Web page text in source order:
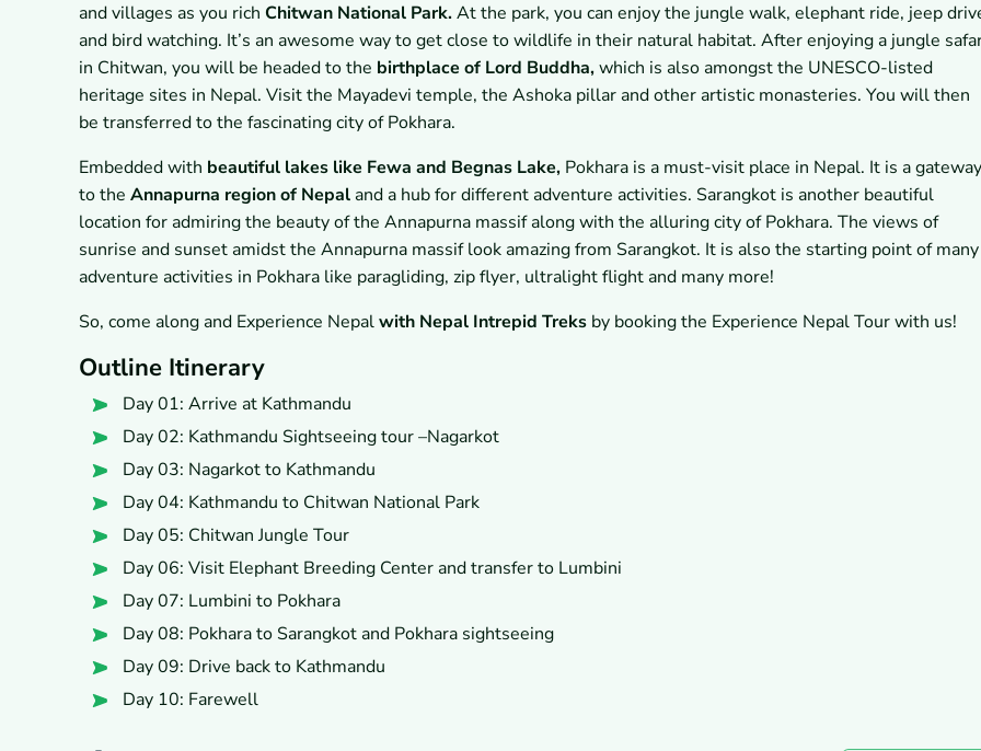
and villages as you rich Chitwan National Park.At the park, you can enjoy the jungle walk, elephant ride, jeep
and bird watching. It’s an awesome way to get close to wildlife in their natural habitat. After enjoying a jungle
in Chitwan, you will be headed to the birthplace of Lord Buddha,which is also amongst the UNESCO-listed
heritage sites in Nepal. Visit the Mayadevi temple, the Ashoka pillar and other artistic monasteries. You will then
be transferred to the fascinating city of Pokhara.
Embedded with beautiful lakes like Fewa and Begnas Lake, Pokhara is a must-visit place in Nepal. It is a gateway
to the Annapurna region of Nepal and a hub for different adventure activities. Sarangkot is another beautiful
location for admiring the beauty of the Annapurna massif along with the alluring city of Pokhara. The views of
sunrise and sunset amidst the Annapurna massif look amazing from Sarangkot. It is also the starting point of many
adventure activities in Pokhara like paragliding, zip flyer, ultralight flight and many more!
So, come along and Experience Nepalwith Nepal Intrepid Treks by booking the Experience Nepal Tour with us!
Outline Itinerary
Day 01: Arrive at Kathmandu
Day 02: Kathmandu Sightseeing tour –Nagarkot
Day 03: Nagarkot to Kathmandu
Day 04: Kathmandu to Chitwan National Park
Day 05: Chitwan Jungle Tour
Day 06: Visit Elephant Breeding Center and transfer to Lumbini
Day 07: Lumbini to Pokhara
Day 08: Pokhara to Sarangkot and Pokhara sightseeing
Day 09: Drive back to Kathmandu
Day 10: Farewell